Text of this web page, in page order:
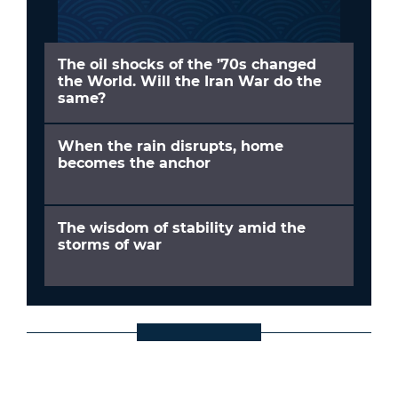
The oil shocks of the ’70s changed
the World. Will the Iran War do the
same?
When the rain disrupts, home
becomes the anchor
The wisdom of stability amid the
storms of war